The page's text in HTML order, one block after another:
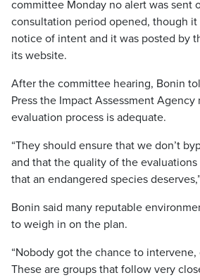
committee Monday no alert was sent
consultation period opened, though
notice of intent and it was posted by
its website.
After the committee hearing, Bonin
Press the Impact Assessment
evaluation process is adequate.
“They should ensure that we don’t
and that the quality of the
that an endangered species
Bonin said many reputable
to weigh in on the plan.
“Nobody got the chance to
These are groups that follow very